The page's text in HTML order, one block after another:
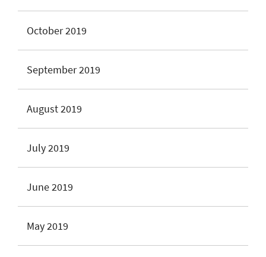
October 2019
September 2019
August 2019
July 2019
June 2019
May 2019